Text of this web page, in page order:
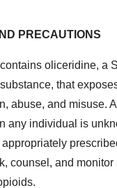
PRECAUTIONS
oliceridine, a
that
abuse, and misuse.
any individual is
counsel, and monitor